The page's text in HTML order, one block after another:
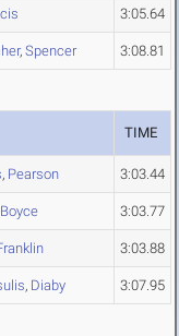
3:05.64
, Spencer 3:08.81
TIME
, Pearson 3:03.44
Boyce 3:03.77
3:03.88
, Diaby 3:07.95